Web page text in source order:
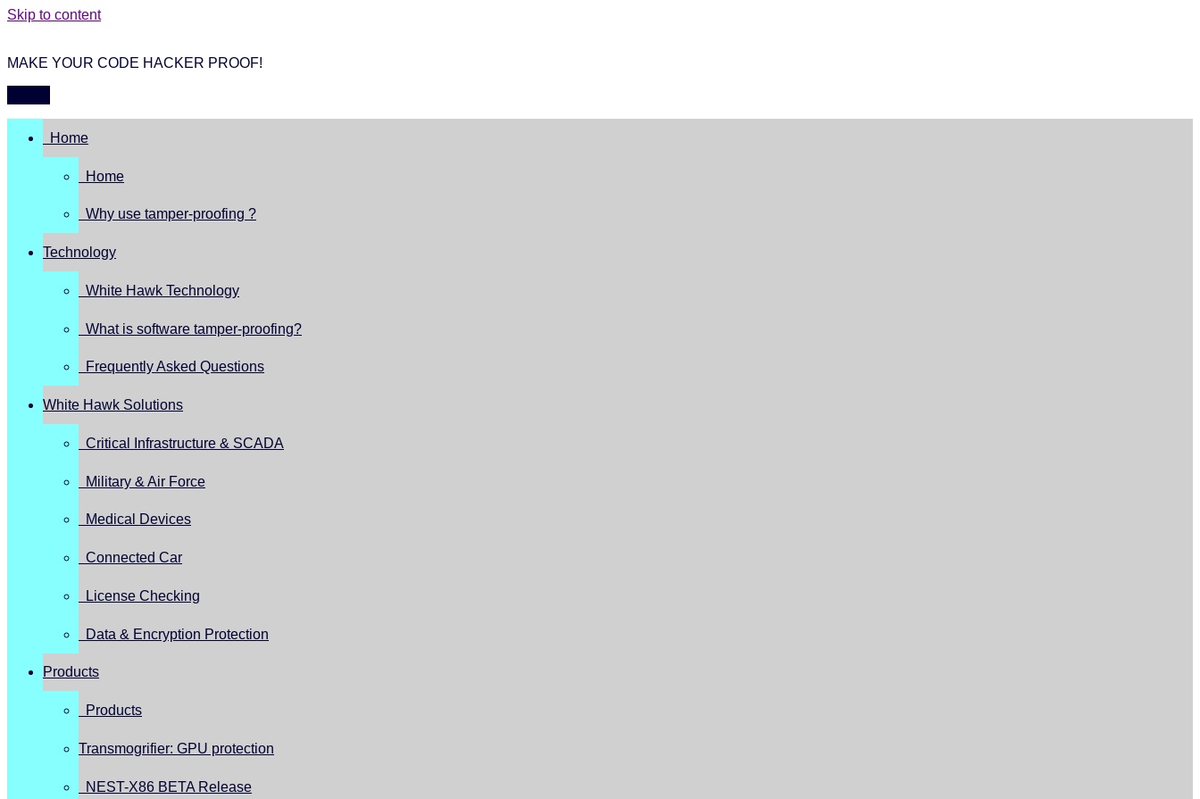
Skip to content
MAKE YOUR CODE HACKER PROOF!
Home
Home
Why use tamper-proofing ?
Technology
White Hawk Technology
What is software tamper-proofing?
Frequently Asked Questions
White Hawk Solutions
Critical Infrastructure & SCADA
Military & Air Force
Medical Devices
Connected Car
License Checking
Data & Encryption Protection
Products
Products
Transmogrifier: GPU protection
NEST-X86 BETA Release